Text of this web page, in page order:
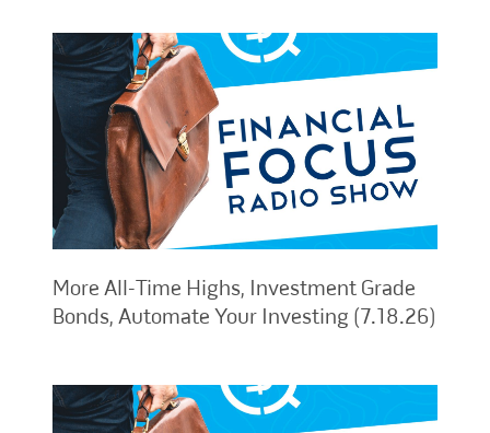
More All-Time Highs, Investment Grade
Bonds, Automate Your Investing (7.18.26)